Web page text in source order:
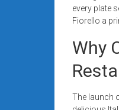
every plate
Fiorello a
Why
The launch